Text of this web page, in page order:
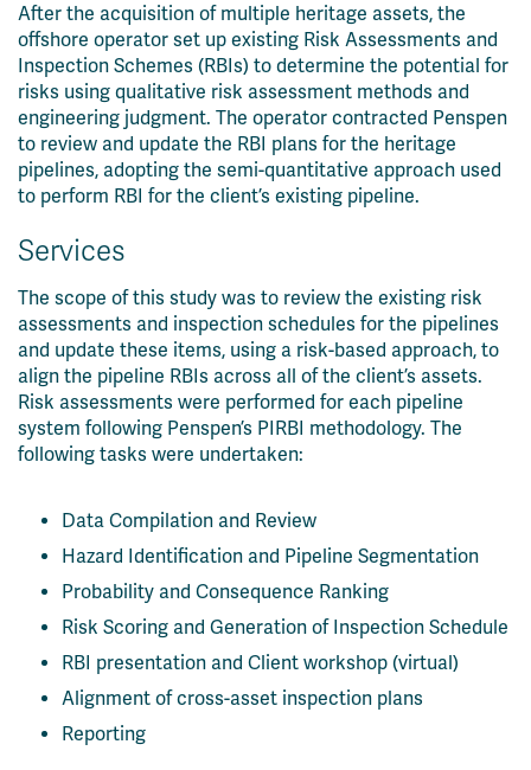
After the acquisition of multiple heritage assets, the
offshore operator set up existing Risk Assessments and
Inspection Schemes (RBIs) to determine the potential for
risks using qualitative risk assessment methods and
engineering judgment. The operator contracted Penspen
to review and update the RBI plans for the heritage
pipelines, adopting the semi-quantitative approach used
to perform RBI for the client’s existing pipeline.
Services
The scope of this study was to review the existing risk
assessments and inspection schedules for the pipelines
and update these items, using a risk-based approach, to
align the pipeline RBIs across all of the client’s assets.
Risk assessments were performed for each pipeline
system following Penspen’s PIRBI methodology. The
following tasks were undertaken:
Data Compilation and Review
Hazard Identification and Pipeline Segmentation
Probability and Consequence Ranking
Risk Scoring and Generation of Inspection Schedule
RBI presentation and Client workshop (virtual)
Alignment of cross-asset inspection plans
Reporting